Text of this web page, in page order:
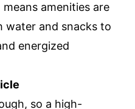
amenities are
water and snacks to
energized
so a high-